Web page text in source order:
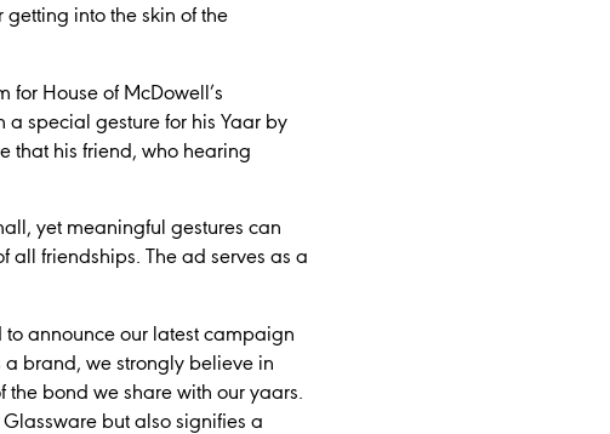
into the skin of the
House of McDowell’s
a special gesture for his Yaar by
that his friend, who hearing
yet meaningful gestures can
all friendships. The ad serves as a
to announce our latest campaign
a brand, we strongly believe in
bond we share with our yaars.
but also signifies a